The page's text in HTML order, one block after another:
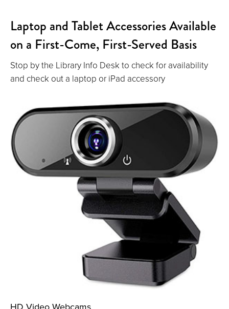
Laptop and Tablet Accessories Available
on a First-Come, First-Served Basis
Stop by the Library Info Desk to check for availability
and check out a laptop or iPad accessory